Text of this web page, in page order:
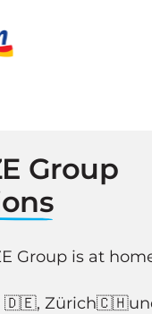
Group is at
🇩🇪,